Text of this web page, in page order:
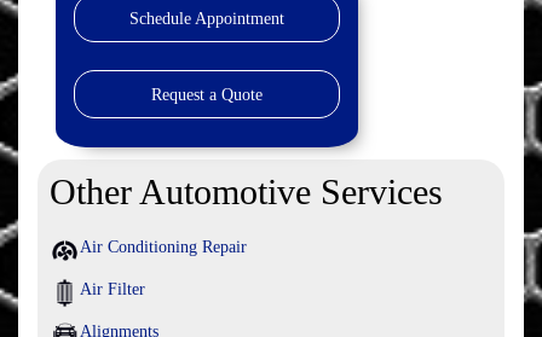
Schedule Appointment
Request a Quote
Other Automotive Services
Air Conditioning Repair
Air Filter
Alignments